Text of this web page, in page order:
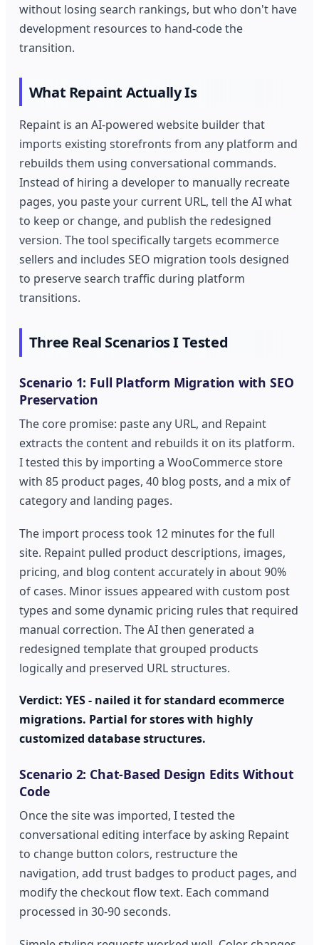
without losing search rankings, but who don't have
development resources to hand-code the
transition.
What Repaint Actually Is
Repaint is an AI-powered website builder that
imports existing storefronts from any platform and
rebuilds them using conversational commands.
Instead of hiring a developer to manually recreate
pages, you paste your current URL, tell the AI what
to keep or change, and publish the redesigned
version. The tool specifically targets ecommerce
sellers and includes SEO migration tools designed
to preserve search traffic during platform
transitions.
Three Real Scenarios I Tested
Scenario 1: Full Platform Migration with SEO
Preservation
The core promise: paste any URL, and Repaint
extracts the content and rebuilds it on its platform.
I tested this by importing a WooCommerce store
with 85 product pages, 40 blog posts, and a mix of
category and landing pages.
The import process took 12 minutes for the full
site. Repaint pulled product descriptions, images,
pricing, and blog content accurately in about 90%
of cases. Minor issues appeared with custom post
types and some dynamic pricing rules that required
manual correction. The AI then generated a
redesigned template that grouped products
logically and preserved URL structures.
Verdict: YES - nailed it for standard ecommerce
migrations. Partial for stores with highly
customized database structures.
Scenario 2: Chat-Based Design Edits Without
Code
Once the site was imported, I tested the
conversational editing interface by asking Repaint
to change button colors, restructure the
navigation, add trust badges to product pages, and
modify the checkout flow text. Each command
processed in 30-90 seconds.